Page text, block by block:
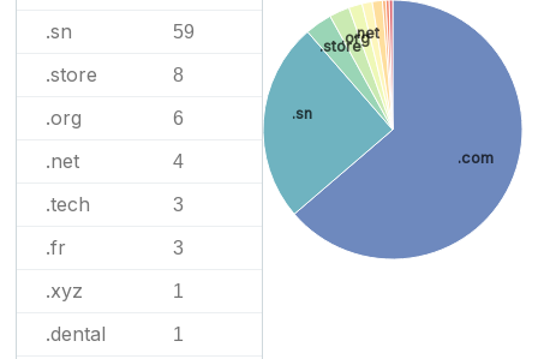
.sn 59
.store 8
.org 6
.net 4
.tech 3
.fr 3
.xyz 1
.dental 1
.com
.sn
.store
.org
.net